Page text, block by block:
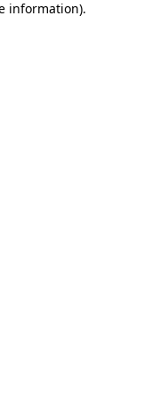
information).